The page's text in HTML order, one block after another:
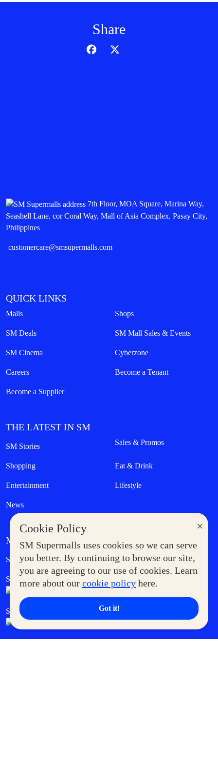
×
Cookie Policy
SM Supermalls uses cookies so we can serve
you better. By continuing to browse our site,
you are agreeing to our use of cookies. Learn
more about our cookie policy here.
Got it!
Share
7th Floor, MOA Square, Marina Way,
Seashell Lane, cor Coral Way, Mall of Asia Complex, Pasay City,
Philippines
customercare@smsupermalls.com
QUICK LINKS
Malls Shops
SM Deals SM Mall Sales & Events
SM Cinema Cyberzone
Careers Become a Tenant
Become a Supplier
THE LATEST IN SM
SM Stories Sales & Promos
Shopping Eat & Drink
Entertainment Lifestyle
News
MORE AT SM
Supermoms Club Government Service Express
SM Foodcourt Superpets Club
SM Cares SM Cinema